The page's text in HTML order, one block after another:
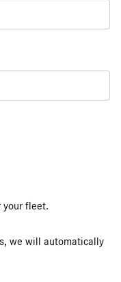
your fleet.
we will automatically